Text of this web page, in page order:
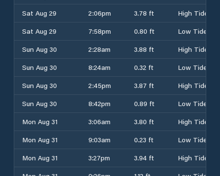
Sat Aug 29
2:06pm 3.78 ft
High Tide
Sat Aug 29
7:58pm 0.80 ft
Low Tide
Sun Aug 30
2:28am 3.88 ft
High Tide
Sun Aug 30
8:24am 0.32 ft
Low Tide
Sun Aug 30
2:45pm 3.87 ft
High Tide
Sun Aug 30
8:42pm 0.89 ft
Low Tide
Mon Aug 31
3:06am 3.80 ft
High Tide
Mon Aug 31
9:03am 0.23 ft
Low Tide
Mon Aug 31
3:27pm 3.94 ft
High Tide